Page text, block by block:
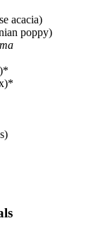
acacia)
poppy)